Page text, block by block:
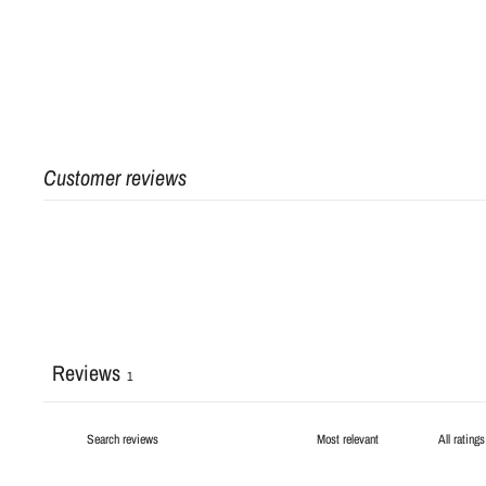
Customer reviews
Reviews 1